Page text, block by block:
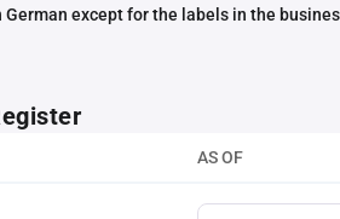
except for the labels in the
AS OF